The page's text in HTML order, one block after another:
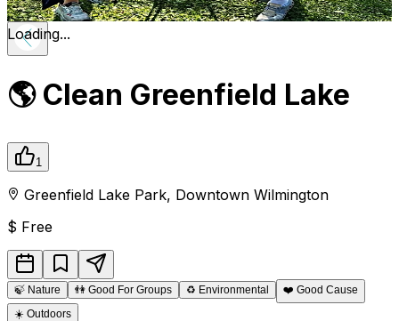
Loading...
🌎 Clean Greenfield Lake
1
Greenfield Lake Park, Downtown Wilmington
$ Free
🍃 Nature 👫 Good For Groups ♻️ Environmental ❤️ Good Cause
☀️ Outdoors